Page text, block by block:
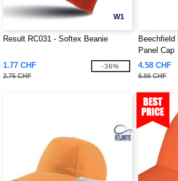
W1
Result RC031 - Softex Beanie
1.77 CHF
2.75 CHF
-36%
Beechfield
Panel Cap
4.58 CHF
6.66 CHF